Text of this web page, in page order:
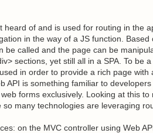
of and is used for routing in the
in the way of a JS function.
called and the page can be
sections, yet still all in a SPA. To be
in order to provide a rich page with
API is something familiar to
forms exclusively. Looking at this
many technologies are leveraging
on the MVC controller using Web